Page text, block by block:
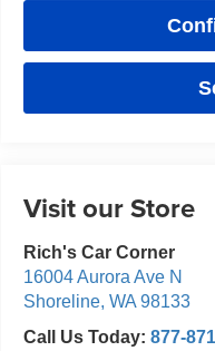
Visit our Store
Rich's Car Corner
16004 Aurora Ave N
Shoreline,WA 98133
Call Us Today:877-